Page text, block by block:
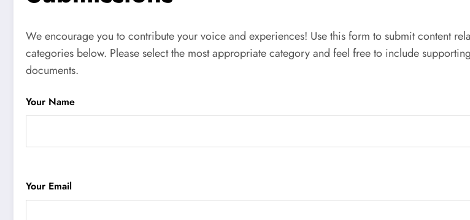
We encourage you to contribute your voice and experiences! Use this form to submit content
categories below. Please select the most appropriate category and feel free to include
documents.
Your Name
Your Email